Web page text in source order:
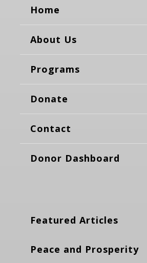
Home
About Us
Programs
Donate
Contact
Donor Dashboard
Featured Articles
Peace and Prosperity